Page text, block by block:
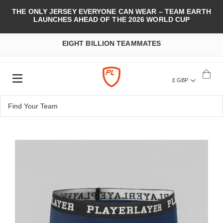
THE ONLY JERSEY EVERYONE CAN WEAR – TEAM EARTH
LAUNCHES AHEAD OF THE 2026 WORLD CUP
EIGHT BILLION TEAMMATES
£ GBP